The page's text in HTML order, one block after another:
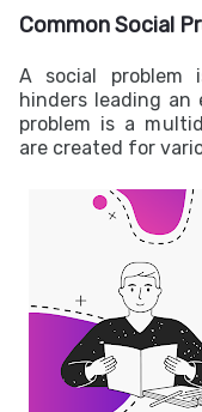
Common Social
A social problem
hinders leading an
problem is a
are created for